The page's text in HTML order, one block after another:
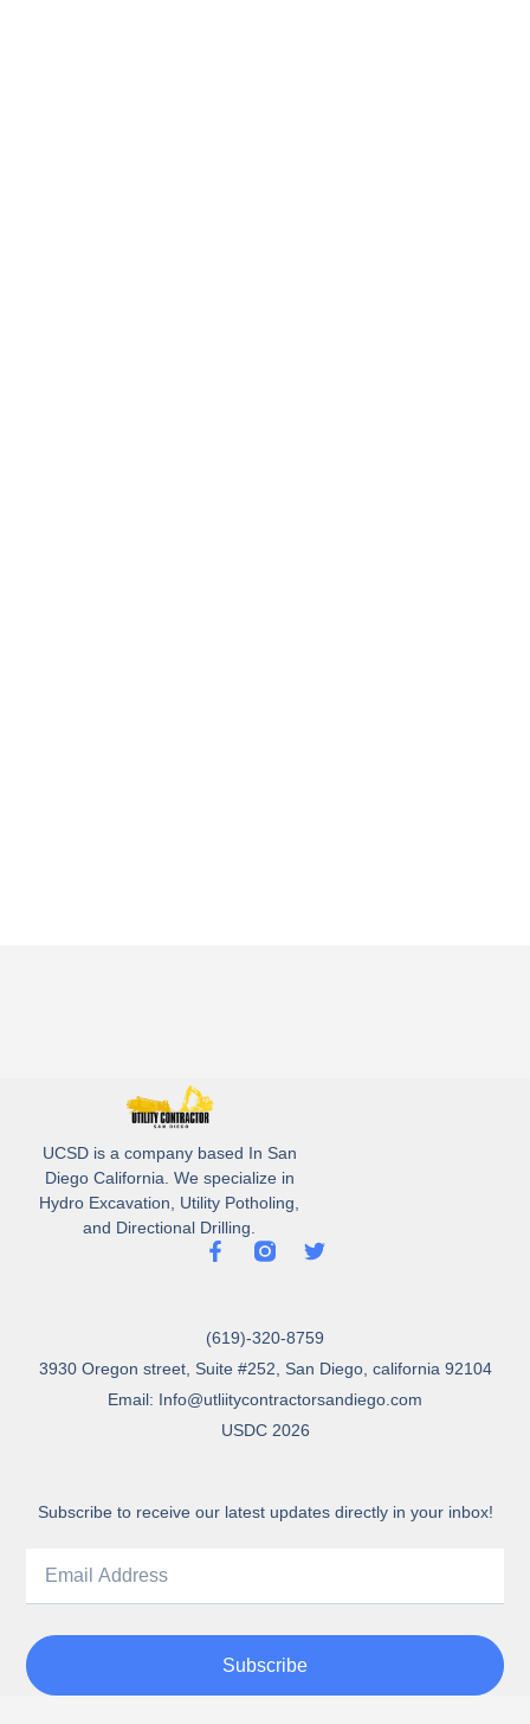
UCSD is a company based In San
Diego California. We specialize in
Hydro Excavation, Utility Potholing,
and Directional Drilling.
(619)-320-8759
3930 Oregon street, Suite #252, San Diego, california 92104
Email: Info@utliitycontractorsandiego.com
USDC 2026
Subscribe to receive our latest updates directly in your inbox!
Subscribe